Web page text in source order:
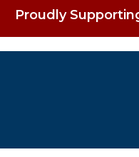
Proudly